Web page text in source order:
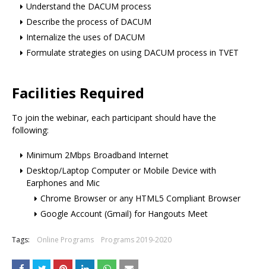
Understand the DACUM process
Describe the process of DACUM
Internalize the uses of DACUM
Formulate strategies on using DACUM process in TVET
Facilities Required
To join the webinar, each participant should have the
following:
Minimum 2Mbps Broadband Internet
Desktop/Laptop Computer or Mobile Device with
Earphones and Mic
Chrome Browser or any HTML5 Compliant Browser
Google Account (Gmail) for Hangouts Meet
Tags: Online Programs Programs 2019-2020